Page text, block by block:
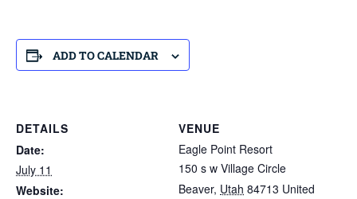
ADD TO CALENDAR
DETAILS
Date:
July 11
Website:
VENUE
Eagle Point Resort
150 s w Village Circle
Beaver, Utah 84713 United